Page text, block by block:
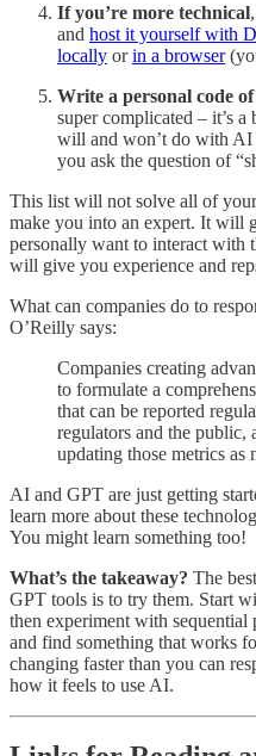
If you’re more technical
and host it yourself with
locally orin a browser
Write a personal code
super complicated – it’s
will and won’t do with
you ask the question of
This list will not solve all of
make you into an expert. It will
personally want to interact with
will give you experience and
What can companies do to
O’Reilly says:
Companies creating
to formulate a
that can be reported
regulators and the public,
updating those metrics as
AI and GPT are just getting
learn more about these
You might learn something too!
What’s the takeaway? The
GPT tools is to try them. Start
then experiment with sequential
and find something that works
changing faster than you can
how it feels to use AI.